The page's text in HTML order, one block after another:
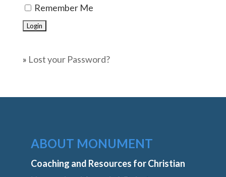
Remember Me
» Lost your Password?
ABOUT MONUMENT
Coaching and Resources for Christian